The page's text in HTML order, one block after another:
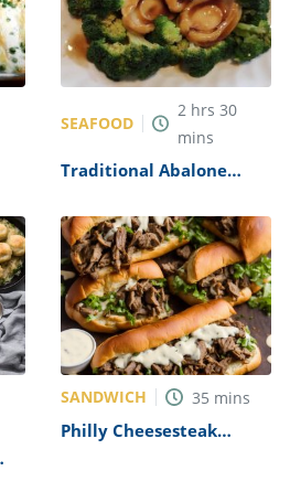
SEAFOOD
2 hrs 30
mins
Traditional Abalone
SANDWICH 35 mins
Philly Cheesesteak